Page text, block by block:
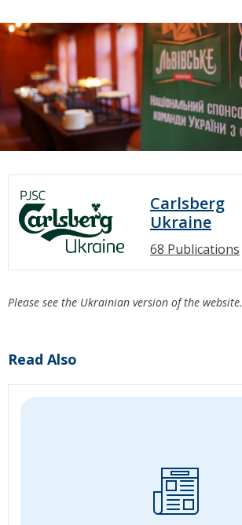
Carlsberg
Ukraine
68 Publications
Please see the Ukrainian version of the website.
Read Also